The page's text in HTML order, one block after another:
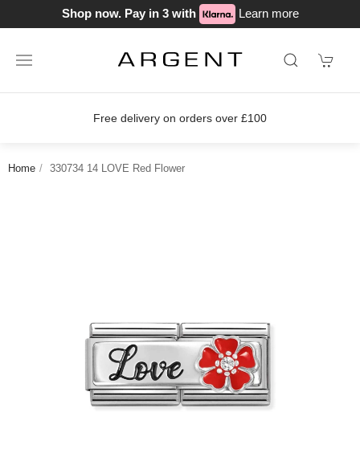
Shop now. Pay in 3 with Learn more
delivery on orders over £100
Home 330734 14 LOVE Red Flower